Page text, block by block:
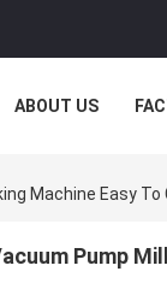
ABOUT US
Machine Easy To
Pump